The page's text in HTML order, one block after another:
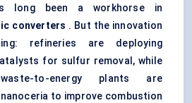
long been a workhorse in
converters . But the innovation
refineries are deploying
for sulfur removal, while
to-energy plants are
to improve combustion